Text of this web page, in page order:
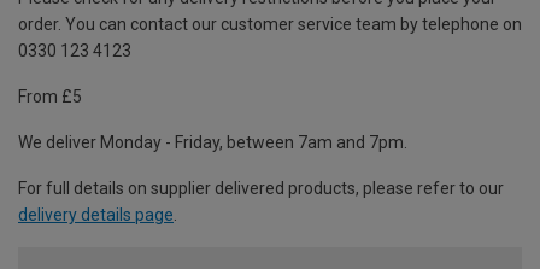
order. You can contact our customer service team by telephone on
0330 123 4123
From £5
We deliver Monday - Friday, between 7am and 7pm.
For full details on supplier delivered products, please refer to our
delivery details page.